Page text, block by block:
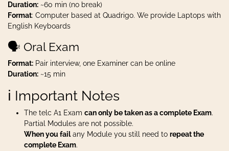
Duration: ~60 min (no break)
Format: Computer based at Quadrigo. We provide Laptops with
English Keyboards
🗣️ Oral Exam
Format: Pair interview, one Examiner can be online
Duration: ~15 min
ℹ️ Important Notes
The telc A1 Exam can only be taken as a complete Exam.
Partial Modules are not possible.
When you failany Module you still need to repeat the
complete Exam.